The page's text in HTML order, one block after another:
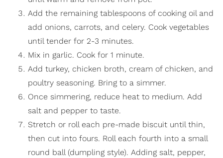
Add the remaining tablespoons of cooking oil and
add onions, carrots, and celery. Cook vegetables
until tender for 2-3 minutes.
Mix in garlic. Cook for 1 minute.
Add turkey, chicken broth, cream of chicken, and
poultry seasoning. Bring to a simmer.
Once simmering, reduce heat to medium. Add
salt and pepper to taste.
Stretch or roll each pre-made biscuit until thin,
then cut into fours. Roll each fourth into a small
round ball (dumpling style). Adding salt, pepper,